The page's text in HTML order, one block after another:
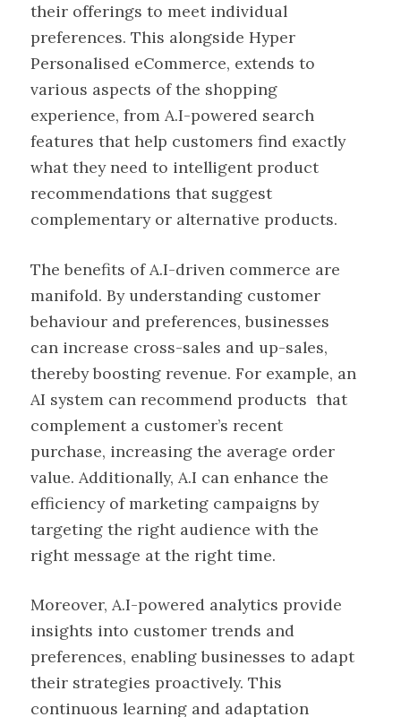
their offerings to meet individual
preferences. This alongside Hyper
Personalised eCommerce, extends to
various aspects of the shopping
experience, from A.I-powered search
features that help customers find exactly
what they need to intelligent product
recommendations that suggest
complementary or alternative products.
The benefits of A.I-driven commerce are
manifold. By understanding customer
behaviour and preferences, businesses
can increase cross-sales and up-sales,
thereby boosting revenue. For example, an
AI system can recommend products that
complement a customer’s recent
purchase, increasing the average order
value. Additionally, A.I can enhance the
efficiency of marketing campaigns by
targeting the right audience with the
right message at the right time.
Moreover, A.I-powered analytics provide
insights into customer trends and
preferences, enabling businesses to adapt
their strategies proactively. This
continuous learning and adaptation